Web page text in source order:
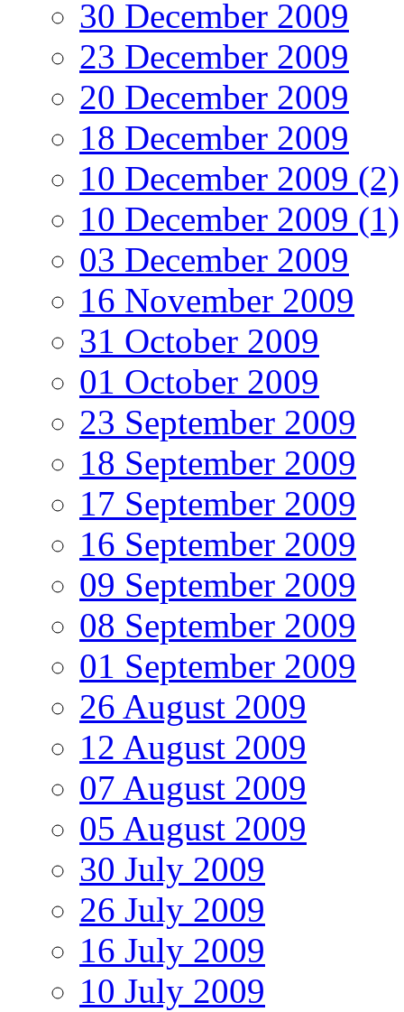
30 December 2009
23 December 2009
20 December 2009
18 December 2009
10 December 2009 (2)
10 December 2009 (1)
03 December 2009
16 November 2009
31 October 2009
01 October 2009
23 September 2009
18 September 2009
17 September 2009
16 September 2009
09 September 2009
08 September 2009
01 September 2009
26 August 2009
12 August 2009
07 August 2009
05 August 2009
30 July 2009
26 July 2009
16 July 2009
10 July 2009